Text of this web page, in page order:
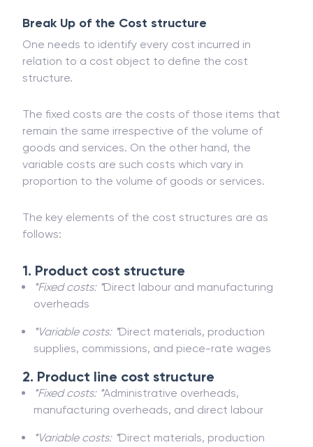
Break Up of the Cost structure
One needs to identify every cost incurred in
relation to a cost object to define the cost
structure.
The fixed costs are the costs of those items that
remain the same irrespective of the volume of
goods and services. On the other hand, the
variable costs are such costs which vary in
proportion to the volume of goods or services.
The key elements of the cost structures are as
follows:
1. Product cost structure
*Fixed costs: *Direct labour and manufacturing
overheads
*Variable costs: *Direct materials, production
supplies, commissions, and piece-rate wages
2. Product line cost structure
*Fixed costs: *Administrative overheads,
manufacturing overheads, and direct labour
*Variable costs: *Direct materials, production